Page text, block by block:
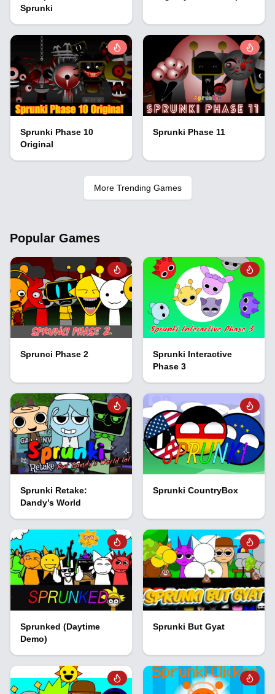
Sprunki
Sprunki Phase 10
Original
Sprunki Phase 11
More Trending Games
Popular Games
Sprunci Phase 2
Sprunki Interactive
Phase 3
Sprunki Retake:
Dandy’s World
Sprunki CountryBox
Sprunked (Daytime
Demo)
Sprunki But Gyat